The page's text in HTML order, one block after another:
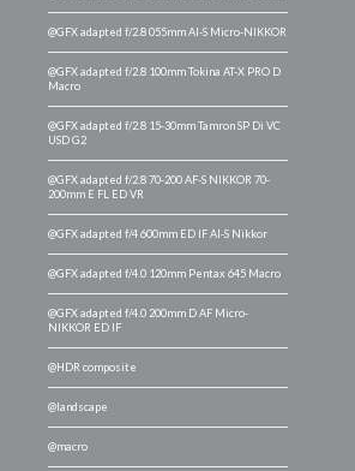
@GFX adapted f/2.8 055mm AI-S Micro-NIKKOR
@GFX adapted f/2.8 100mm Tokina AT-X PRO D
Macro
@GFX adapted f/2.8 15-30mm Tamron SP Di VC
USD G2
@GFX adapted f/2.8 70-200 AF-S NIKKOR 70-
200mm E FL ED VR
@GFX adapted f/4 600mm ED IF AI-S Nikkor
@GFX adapted f/4.0 120mm Pentax 645 Macro
@GFX adapted f/4.0 200mm D AF Micro-
NIKKOR ED IF
@HDR composite
@landscape
@macro